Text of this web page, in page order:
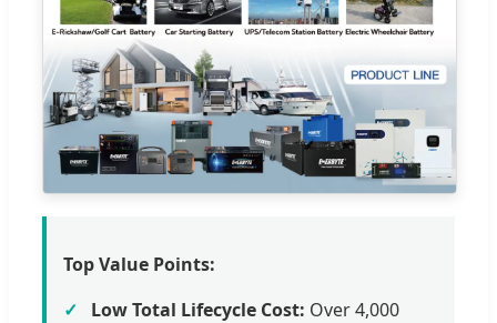
Top Value Points:
Low Total Lifecycle Cost: Over 4,000